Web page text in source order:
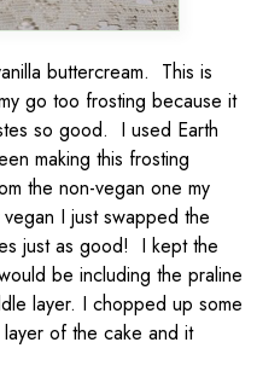
buttercream. This is
go too frosting because it
so good. I used Earth
making this frosting
the non-vegan one my
I just swapped the
just as good! I kept the
be including the praline
layer. I chopped up some
of the cake and it